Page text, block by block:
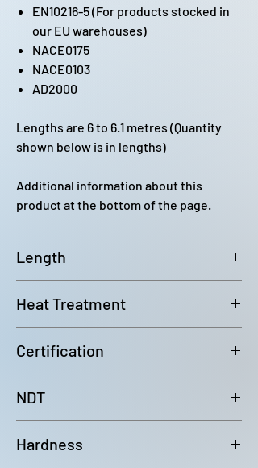
EN10216-5 (For products stocked in
our EU warehouses)
NACE0175
NACE0103
AD2000
Lengths are 6 to 6.1 metres (Quantity
shown below is in lengths)
Additional information about this
product at the bottom of the page.
Length
Heat Treatment
Certification
NDT
or EN10893-2
Hardness